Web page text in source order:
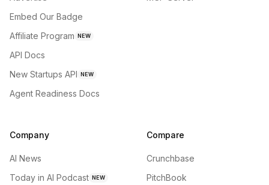
Embed Our Badge
Affiliate Program NEW
API Docs
New Startups API NEW
Agent Readiness Docs
Company
AI News
Today in AI Podcast NEW
Compare
Crunchbase
PitchBook